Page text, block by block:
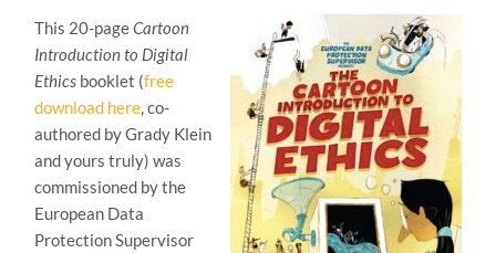
This 20-pageCartoon
Introduction to Digital
Ethics booklet (free
download here, co-
authored by Grady Klein
and yours truly) was
commissioned by the
European Data
Protection Supervisor